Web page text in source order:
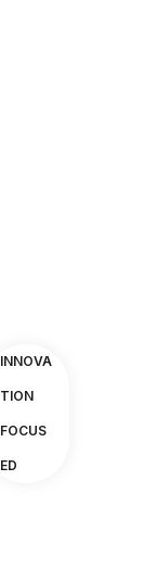
INNOVA
TION
FOCUS
ED